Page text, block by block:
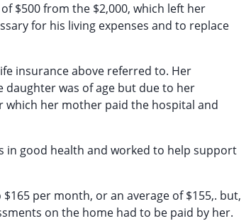
$500 from the $2,000, which left her
for his living expenses and to replace
insurance above referred to. Her
daughter was of age but due to her
her mother paid the hospital and
in good health and worked to help support
per month, or an average of $155,. but,
on the home had to be paid by her.